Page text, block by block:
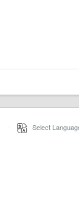
Select